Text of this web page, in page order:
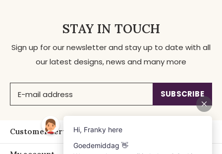
STAY IN TOUCH
Sign up for our newsletter and stay up to date with all
our latest designs, news and many more
SUBSCRIBE
Customer service